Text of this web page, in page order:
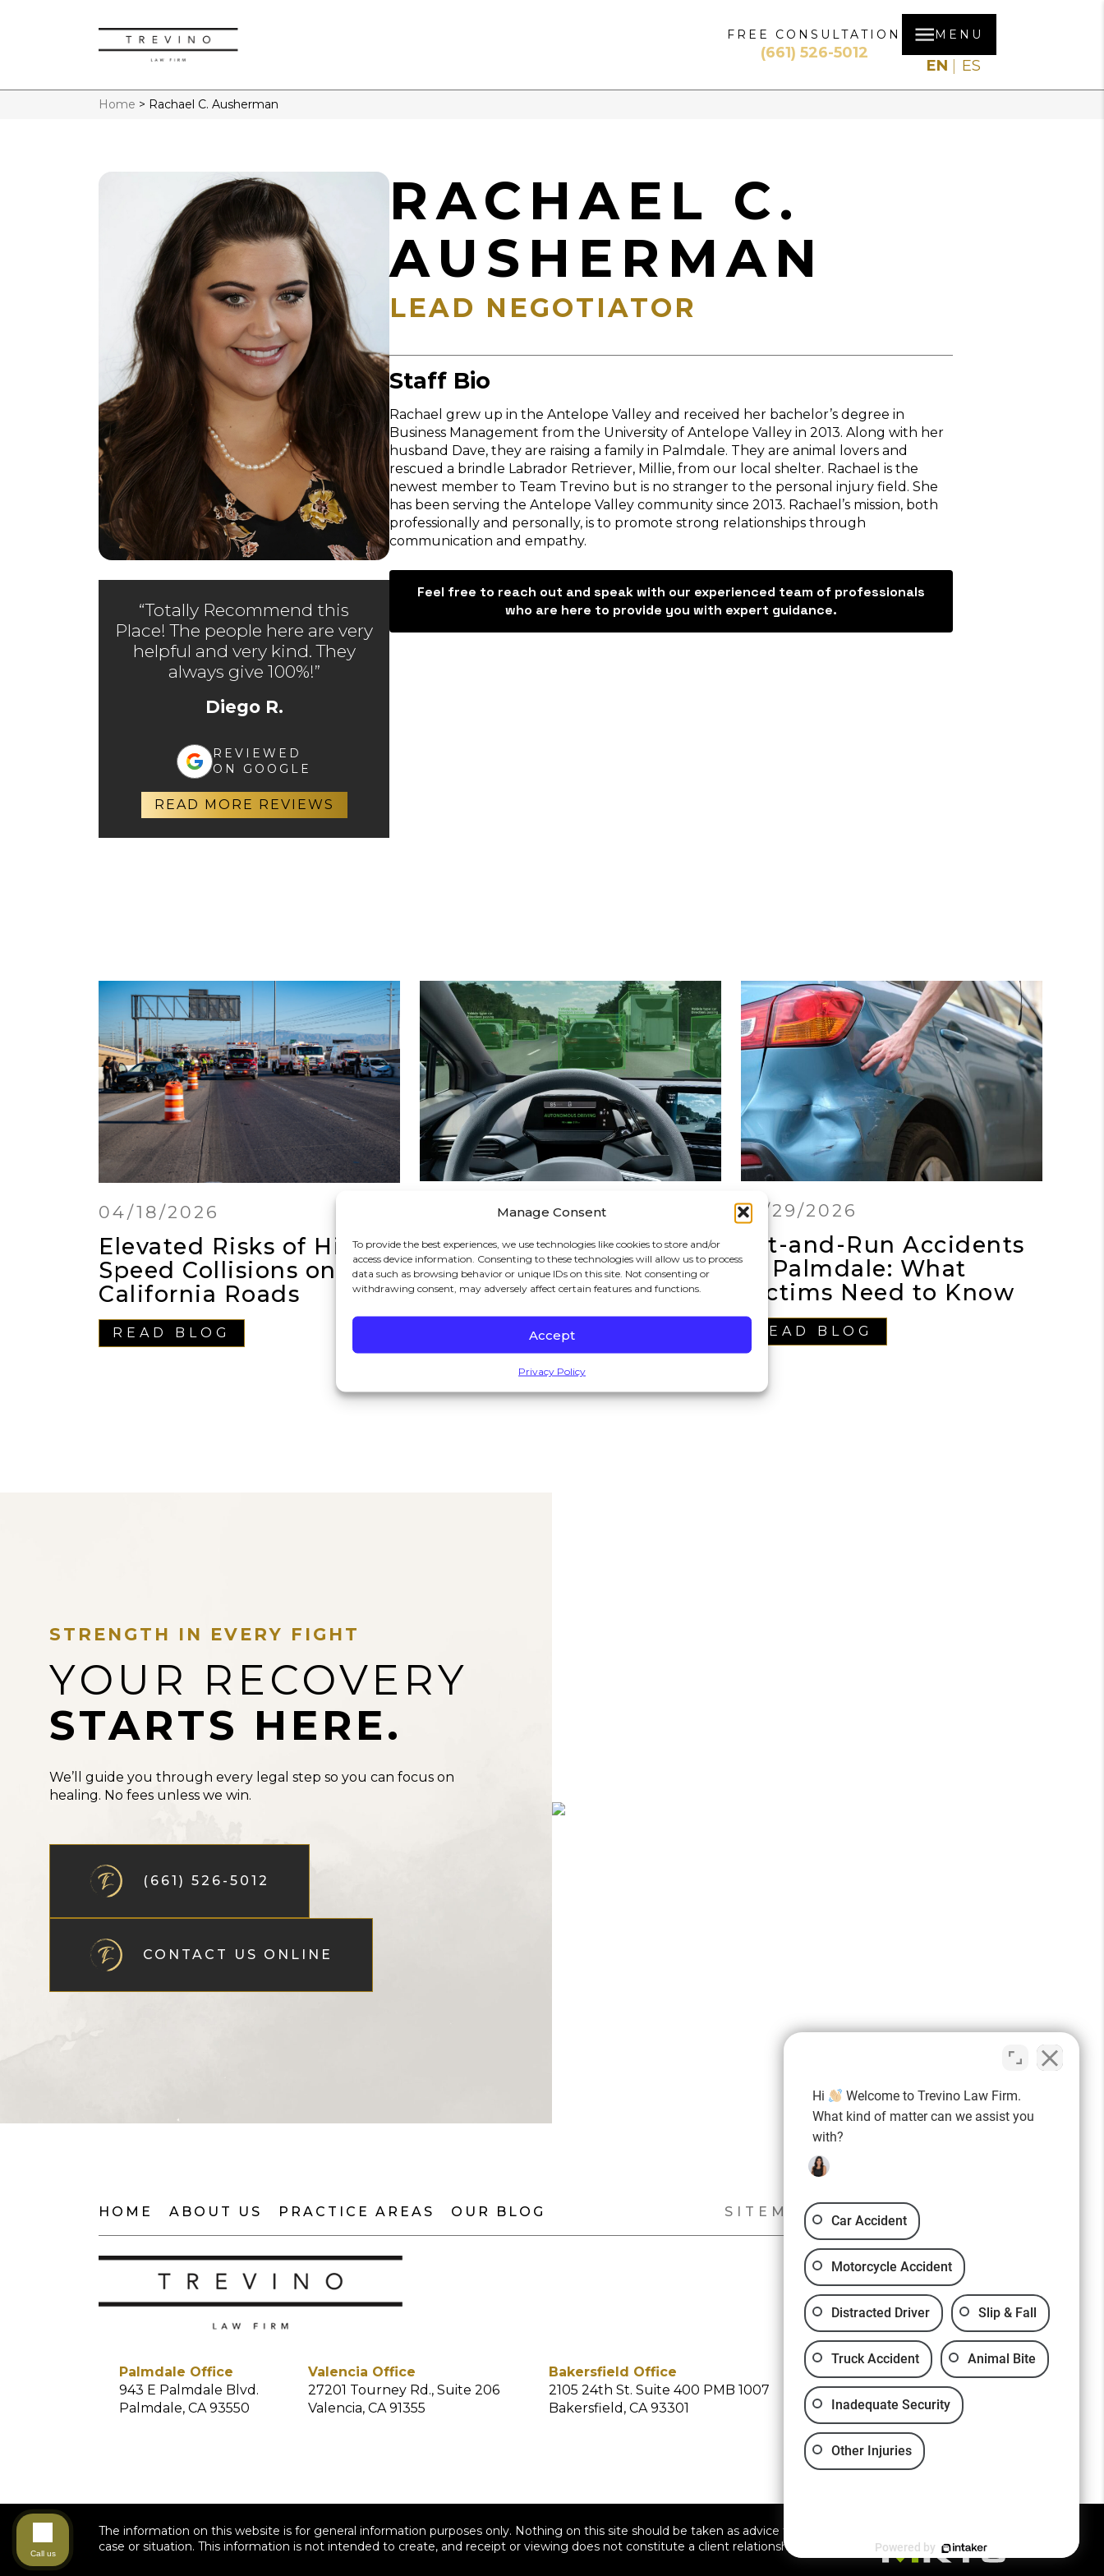
Manage Consent
To provide the best experiences, we use technologies like cookies to store and/or
access device information. Consenting to these technologies will allow us to process
data such as browsing behavior or unique IDs on this site. Not consenting or
withdrawing consent, may adversely affect certain features and functions.
Accept
Privacy Policy
FREE CONSULTATION
(661) 526-5012
MENU
EN ES
Home > Rachael C. Ausherman
“Totally Recommend this
Place! The people here are very
helpful and very kind. They
always give 100%!”
Diego R.
“Trevino helped us completely.
Would recommend for any
“Hello, I would totally
recommend Trevino law firm
for taking care of
REVIEWED
ON GOOGLE
READ MORE REVIEWS
RACHAEL C.
AUSHERMAN
LEAD NEGOTIATOR
Staff Bio
Rachael grew up in the Antelope Valley and received her bachelor’s degree in
Business Management from the University of Antelope Valley in 2013. Along with her
husband Dave, they are raising a family in Palmdale. They are animal lovers and
rescued a brindle Labrador Retriever, Millie, from our local shelter. Rachael is the
newest member to Team Trevino but is no stranger to the personal injury field. She
has been serving the Antelope Valley community since 2013. Rachael’s mission, both
professionally and personally, is to promote strong relationships through
communication and empathy.
Feel free to reach out and speak with our experienced team of professionals
who are here to provide you with expert guidance.
04/18/2026
Elevated Risks of High-
Speed Collisions on
California Roads
READ BLOG
03/02/2026
Waymo Accidents in
California: Who Is Liable
When the Driver Is a
Robot?
READ BLOG
01/29/2026
Hit-and-Run Accidents
in Palmdale: What
Victims Need to Know
READ BLOG
STRENGTH IN EVERY FIGHT
YOUR RECOVERY
STARTS HERE.
We’ll guide you through every legal step so you can focus on
healing. No fees unless we win.
(661) 526-5012
CONTACT US ONLINE
HOME ABOUT US PRACTICE AREAS OUR BLOG SITEMAP PRIVACY POLICY
Palmdale Office
943 E Palmdale Blvd.
Palmdale, CA 93550
Valencia Office
27201 Tourney Rd., Suite 206
Valencia, CA 91355
Bakersfield Office
2105 24th St. Suite 400 PMB 1007
Bakersfield, CA 93301
Free Consultation: (661) 526-5012
The information on this website is for general information purposes only. Nothing on this site should be taken as advice for any individual
case or situation. This information is not intended to create, and receipt or viewing does not constitute a client relationship.
Hi
Welcome to Trevino Law Firm.
What kind of matter can we assist you
with?
Car Accident
Motorcycle Accident
Distracted Driver Slip & Fall
Truck Accident Animal Bite
Inadequate Security
Other Injuries
Powered by
Call us